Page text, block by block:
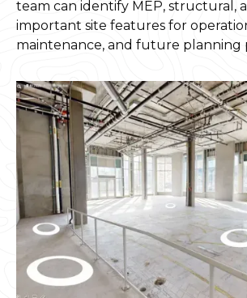
team can identify MEP, structural,
important site features for
maintenance, and future planning